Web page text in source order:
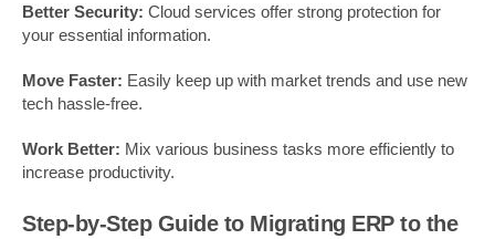
Better Security: Cloud services offer strong protection for
your essential information.
Move Faster: Easily keep up with market trends and use new
tech hassle-free.
Work Better: Mix various business tasks more efficiently to
increase productivity.
Step-by-Step Guide to Migrating ERP to the